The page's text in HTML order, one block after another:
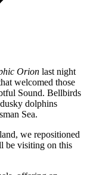
Orion last night
welcomed those
Sound. Bellbirds
dolphins
Sea.
we repositioned
be visiting on this